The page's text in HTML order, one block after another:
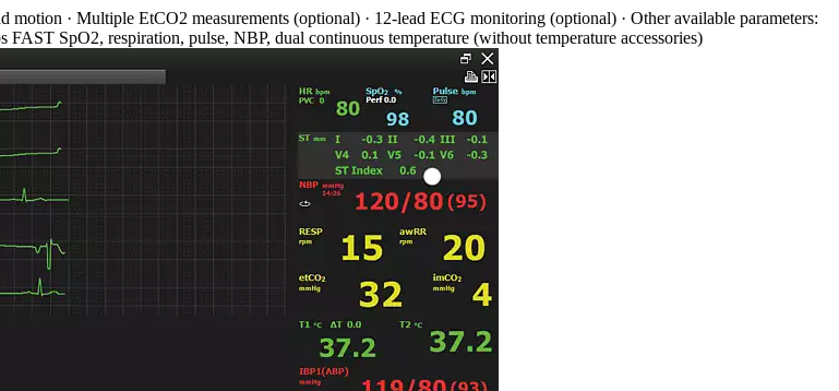
· Multiple EtCO2 measurements (optional) · 12-lead ECG monitoring (optional) · Other available parameters:
SpO2, respiration, pulse, NBP, dual continuous temperature (without temperature accessories)